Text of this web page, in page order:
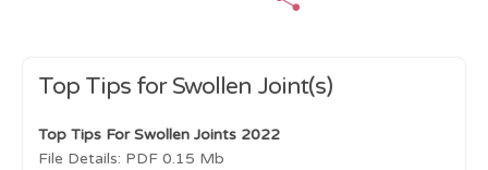
Top Tips for Swollen Joint(s)
Top Tips For Swollen Joints 2022
File Details: PDF 0.15 Mb